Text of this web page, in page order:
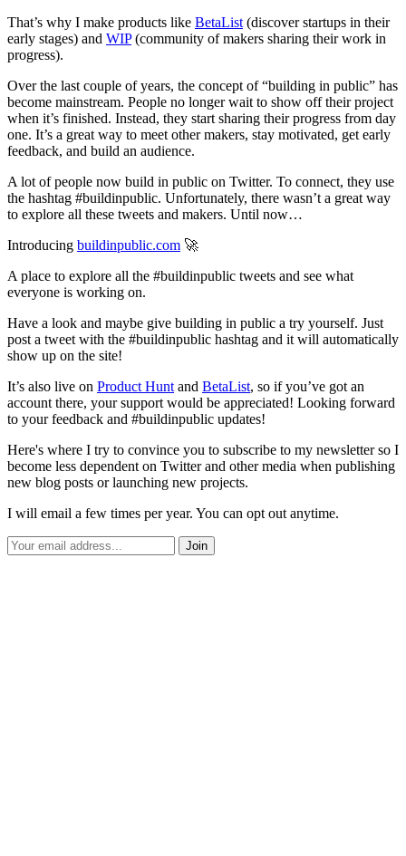
That’s why I make products like BetaList (discover startups in their
early stages) and WIP(community of makers sharing their work in
progress).
Over the last couple of years, the concept of “building in public” has
become mainstream. People no longer wait to show off their project
when it’s finished. Instead, they start sharing their progress from day
one. It’s a great way to meet other makers, stay motivated, get early
feedback, and build an audience.
A lot of people now build in public on Twitter. To connect, they use
the hashtag #buildinpublic. Unfortunately, there wasn’t a great way
to explore all these tweets and makers. Until now…
Introducing buildinpublic.com 🚀
A place to explore all the #buildinpublic tweets and see what
everyone is working on.
Have a look and maybe give building in public a try yourself. Just
post a tweet with the #buildinpublic hashtag and it will automatically
show up on the site!
It’s also live on Product Hunt and BetaList, so if you’ve got an
account there, your support would be appreciated! Looking forward
to your feedback and #buildinpublic updates!
Here's where I try to convince you to subscribe to my newsletter so I
become less dependent on Twitter and other media when publishing
new blog posts or launching new projects.
I will email a few times per year. You can opt out anytime.